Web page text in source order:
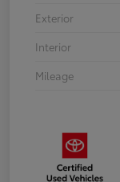
Exterior
Interior
Mileage